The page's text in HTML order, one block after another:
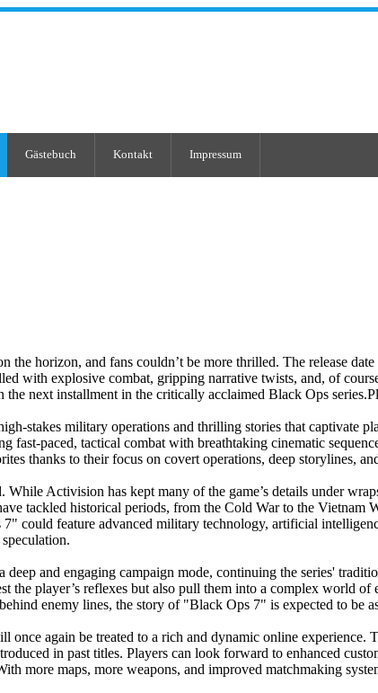
Gästebuch Kontakt Impressum
the horizon, and fans couldn’t be more thrilled. The release
with explosive combat, gripping narrative twists, and, of
next installment in the critically acclaimed Black Ops
stakes military operations and thrilling stories that captivate
fast-paced, tactical combat with breathtaking cinematic
thanks to their focus on covert operations, deep storylines,
Activision has kept many of the game’s details under
tackled historical periods, from the Cold War to the Vietnam
could feature advanced military technology, artificial
and engaging campaign mode, continuing the series'
the player’s reflexes but also pull them into a complex world
enemy lines, the story of "Black Ops 7" is expected to be
again be treated to a rich and dynamic online
in past titles. Players can look forward to enhanced
more maps, more weapons, and improved matchmaking